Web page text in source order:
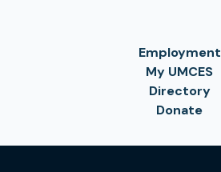
Employment
My UMCES
Directory
Donate